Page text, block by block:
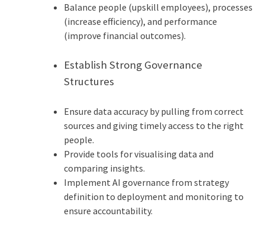
Balance people (upskill employees), processes
(increase efficiency), and performance
(improve financial outcomes).
Establish Strong Governance
Structures
Ensure data accuracy by pulling from correct
sources and giving timely access to the right
people.
Provide tools for visualising data and
comparing insights.
Implement AI governance from strategy
definition to deployment and monitoring to
ensure accountability.